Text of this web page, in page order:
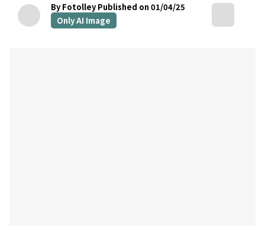
By Fotolley Published on 01/04/25
Only AI Image